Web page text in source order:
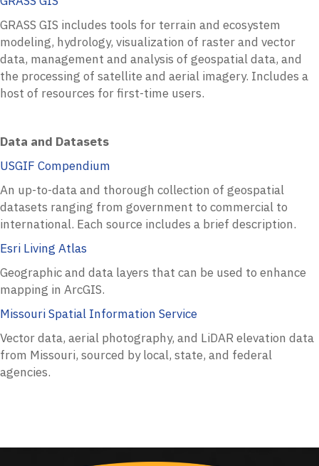
GRASS GIS includes tools for terrain and ecosystem
modeling, hydrology, visualization of raster and vector
data, management and analysis of geospatial data, and
the processing of satellite and aerial imagery. Includes a
host of resources for first-time users.
Data and Datasets
USGIF Compendium
An up-to-data and thorough collection of geospatial
datasets ranging from government to commercial to
international. Each source includes a brief description.
Esri Living Atlas
Geographic and data layers that can be used to enhance
mapping in ArcGIS.
Missouri Spatial Information Service
Vector data, aerial photography, and LiDAR elevation data
from Missouri, sourced by local, state, and federal
agencies.